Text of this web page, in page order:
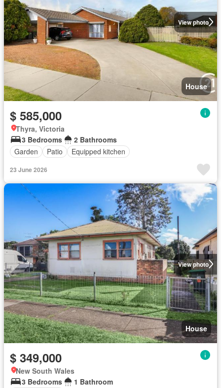
View photo
House
$ 585,000
Thyra, Victoria
3 Bedrooms
2 Bathrooms
Garden
Patio Equipped kitchen
23 June 2026
View photo
House
$ 349,000
New South Wales
3 Bedrooms
1 Bathroom